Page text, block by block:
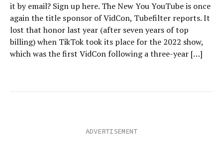
it by email? Sign up here. The New You YouTube is once
again the title sponsor of VidCon, Tubefilter reports. It
lost that honor last year (after seven years of top
billing) when TikTok took its place for the 2022 show,
which was the first VidCon following a three-year […]